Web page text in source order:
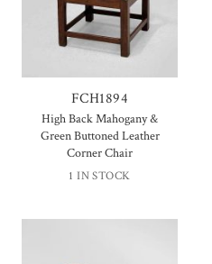
FCH1894
High Back Mahogany &
Green Buttoned Leather
Corner Chair
1 IN STOCK